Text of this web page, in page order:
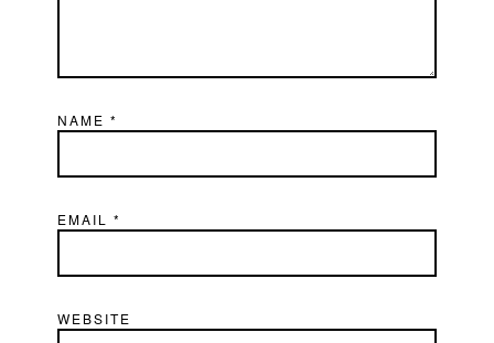
NAME*
EMAIL*
WEBSITE